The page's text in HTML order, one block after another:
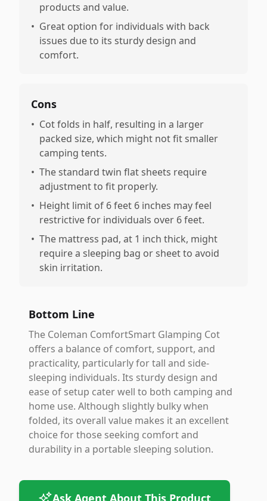
products and value.
• Great option for individuals with back
issues due to its sturdy design and
comfort.
Cons
• Cot folds in half, resulting in a larger
packed size, which might not fit smaller
camping tents.
• The standard twin flat sheets require
adjustment to fit properly.
• Height limit of 6 feet 6 inches may feel
restrictive for individuals over 6 feet.
• The mattress pad, at 1 inch thick, might
require a sleeping bag or sheet to avoid
skin irritation.
Bottom Line
The Coleman ComfortSmart Glamping Cot
offers a balance of comfort, support, and
practicality, particularly for tall and side-
sleeping individuals. Its sturdy design and
ease of setup cater well to both camping and
home use. Although slightly bulky when
folded, its overall value makes it an excellent
choice for those seeking comfort and
durability in a portable sleeping solution.
Ask Agent About This Product